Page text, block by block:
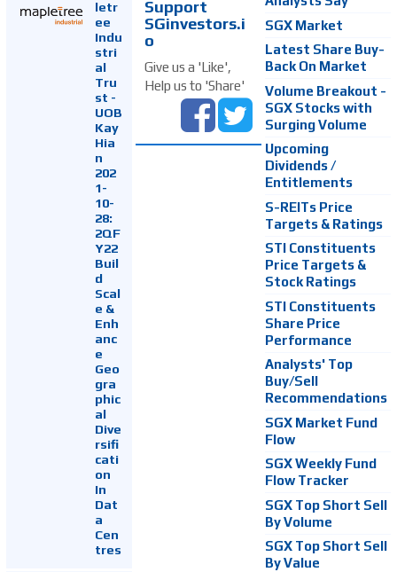
letr
ee
Indu
stri
al
Tru
st -
UOB
Kay
Hia
n
202
1-
10-
28:
2QF
Y22
Buil
d
Scal
e &
Enh
anc
e
Geo
gra
phic
al
Dive
rsifi
cati
on
In
Dat
a
Cen
tres
Support
SGinvestors.i
o
Give us a 'Like',
Help us to 'Share'
SGX Market
Latest Share Buy-
Back On Market
Volume Breakout -
SGX Stocks with
Surging Volume
Upcoming
Dividends /
Entitlements
S-REITs Price
Targets & Ratings
STI Constituents
Price Targets &
Stock Ratings
STI Constituents
Share Price
Performance
Analysts' Top
Buy/Sell
Recommendations
SGX Market Fund
Flow
SGX Weekly Fund
Flow Tracker
SGX Top Short Sell
By Volume
SGX Top Short Sell
By Value